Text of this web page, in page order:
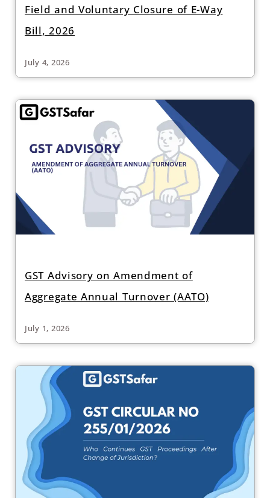
Field and Voluntary Closure of E-Way
Bill, 2026
July 4, 2026
GST Advisory on Amendment of
Aggregate Annual Turnover (AATO)
July 1, 2026